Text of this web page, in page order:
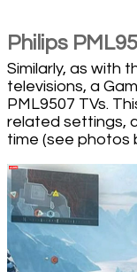
Philips
Similarly, as with
televisions, a
PML9507 TVs.
related settings,
time (see photos